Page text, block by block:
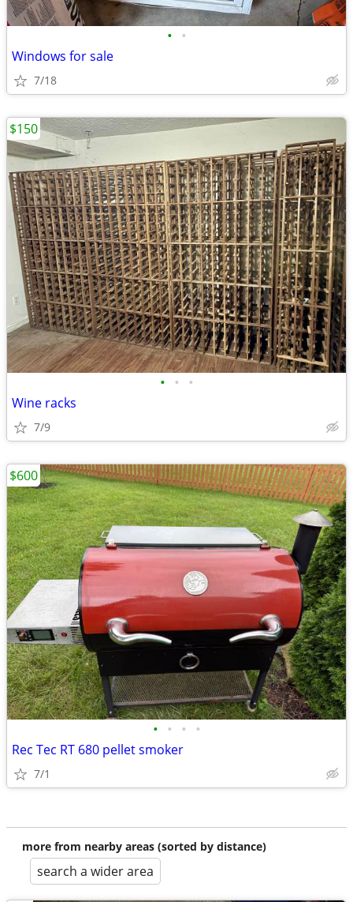
• •
Windows for sale
7/18
• • •
Wine racks
7/9
$150
• • • •
Rec Tec RT 680 pellet smoker
7/1
$600
more from nearby areas (sorted by distance)
search a wider area